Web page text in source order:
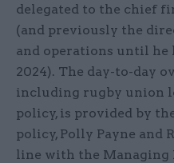
delegated to the chief
(and previously the
and operations until he
2024). The day-to-day
including rugby union
policy, is provided by
policy, Polly Payne and
line with the Managing